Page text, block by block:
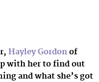
Hayley Gordon of
with her to find out
and what she’s got